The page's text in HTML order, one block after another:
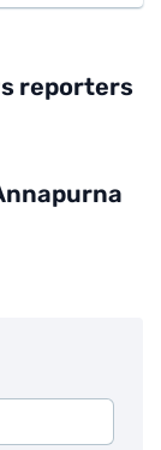
reporters
blog post. All